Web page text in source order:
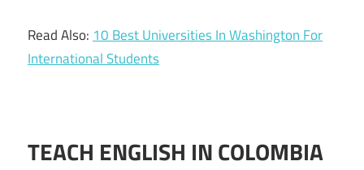
Read Also: 10 Best Universities In Washington For
International Students
TEACH ENGLISH IN COLOMBIA